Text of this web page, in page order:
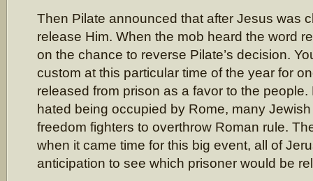
Then Pilate announced that after Jesus was
release Him. When the mob heard the word
on the chance to reverse Pilate’s decision.
custom at this particular time of the year for
released from prison as a favor to the
hated being occupied by Rome, many
freedom fighters to overthrow Roman rule.
when it came time for this big event, all of
anticipation to see which prisoner would be